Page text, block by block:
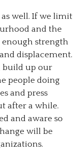
well. If we limit
and the
enough strength
displacement.
build up our
people doing
and press
after a while.
and aware so
will be